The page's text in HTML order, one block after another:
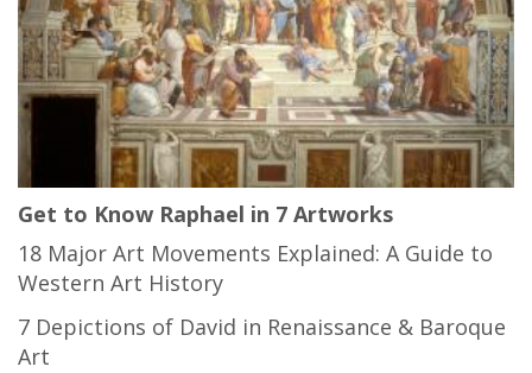
Get to Know Raphael in 7 Artworks
18 Major Art Movements Explained: A Guide to
Western Art History
7 Depictions of David in Renaissance & Baroque
Art